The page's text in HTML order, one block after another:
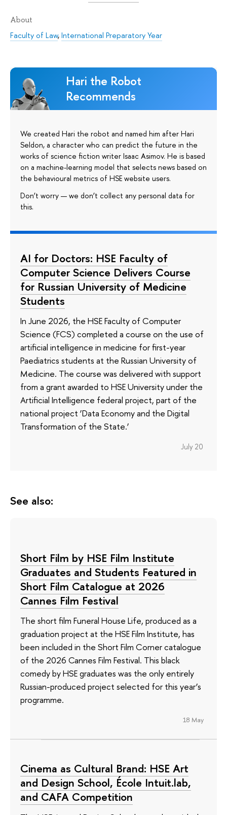
About
Faculty of Law,International Preparatory Year
Hari the Robot
Recommends
We created Hari the robot and named him after Hari
Seldon, a character who can predict the future in the
works of science fiction writer Isaac Asimov. He is based
on a machine-learning model that selects news based on
the behavioural metrics of HSE website users.
Don’t worry — we don’t collect any personal data for
this.
AI for Doctors: HSE Faculty of
Computer Science Delivers Course
for Russian University of Medicine
Students
In June 2026, the HSE Faculty of Computer
Science (FCS) completed a course on the use of
artificial intelligence in medicine for first-year
Paediatrics students at the Russian University of
Medicine. The course was delivered with support
from a grant awarded to HSE University under the
Artificial Intelligence federal project, part of the
national project ‘Data Economy and the Digital
Transformation of the State.’
July 20
See also:
Short Film by HSE Film Institute
Graduates and Students Featured in
Short Film Catalogue at 2026
Cannes Film Festival
The short film Funeral House Life, produced as a
graduation project at the HSE Film Institute, has
been included in the Short Film Corner catalogue
of the 2026 Cannes Film Festival. This black
comedy by HSE graduates was the only entirely
Russian-produced project selected for this year’s
programme.
18 May
Cinema as Cultural Brand: HSE Art
and Design School, École Intuit.lab,
and CAFA Competition